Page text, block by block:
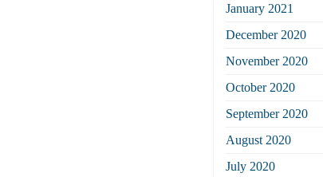
January 2021
December 2020
November 2020
October 2020
September 2020
August 2020
July 2020